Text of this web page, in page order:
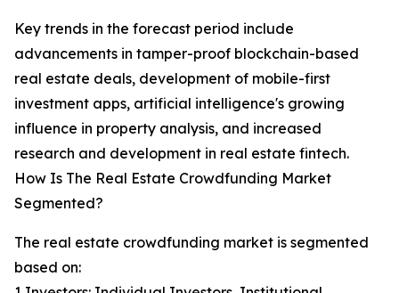
Key trends in the forecast period include
advancements in tamper-proof blockchain-based
real estate deals, development of mobile-first
investment apps, artificial intelligence's growing
influence in property analysis, and increased
research and development in real estate fintech.
How Is The Real Estate Crowdfunding Market
Segmented?
The real estate crowdfunding market is segmented
based on: